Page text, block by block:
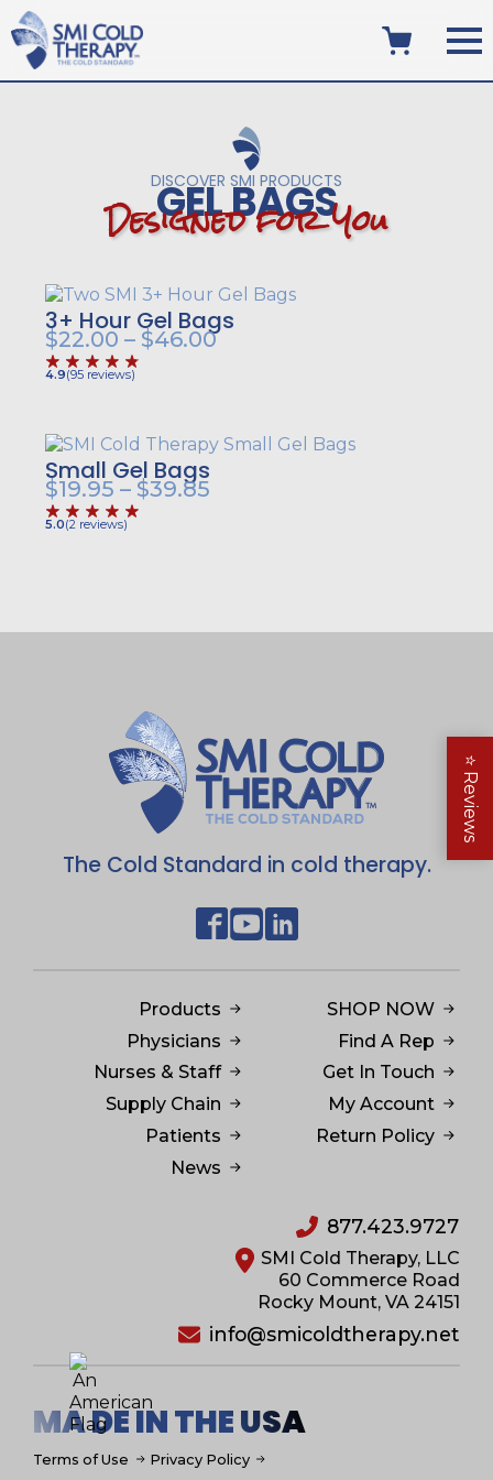
DISCOVER SMI PRODUCTS
GEL BAGS
DesignedforYou
3+ Hour Gel Bags
$22.00 – $46.00Price
$46.00
4.9(95 reviews)
Small Gel Bags
$19.95 – $39.85Price
5.0(2 reviews)
The Cold Standard in cold therapy.
Products
Physicians
Nurses & Staff
Supply Chain
Patients
News
SHOP NOW
Find A Rep
Get In Touch
My Account
Return Policy
877.423.9727
SMI Cold Therapy, LLC
60 Commerce Road
Rocky Mount, VA 24151
info@smicoldtherapy.net
MA DE IN THE USA
Terms of Use Privacy Policy
⭐
Reviews